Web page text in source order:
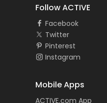
Follow ACTIVE
Facebook
Twitter
Pinterest
Instagram
Mobile Apps
ACTIVE.com App